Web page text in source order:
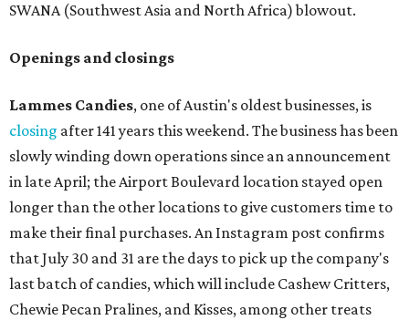
SWANA (Southwest Asia and North Africa) blowout.
Openings and closings
Lammes Candies, one of Austin's oldest businesses, is
closing after 141 years this weekend. The business has been
slowly winding down operations since an announcement
in late April; the Airport Boulevard location stayed open
longer than the other locations to give customers time to
make their final purchases. An Instagram post confirms
that July 30 and 31 are the days to pick up the company's
last batch of candies, which will include Cashew Critters,
Chewie Pecan Pralines, and Kisses, among other treats